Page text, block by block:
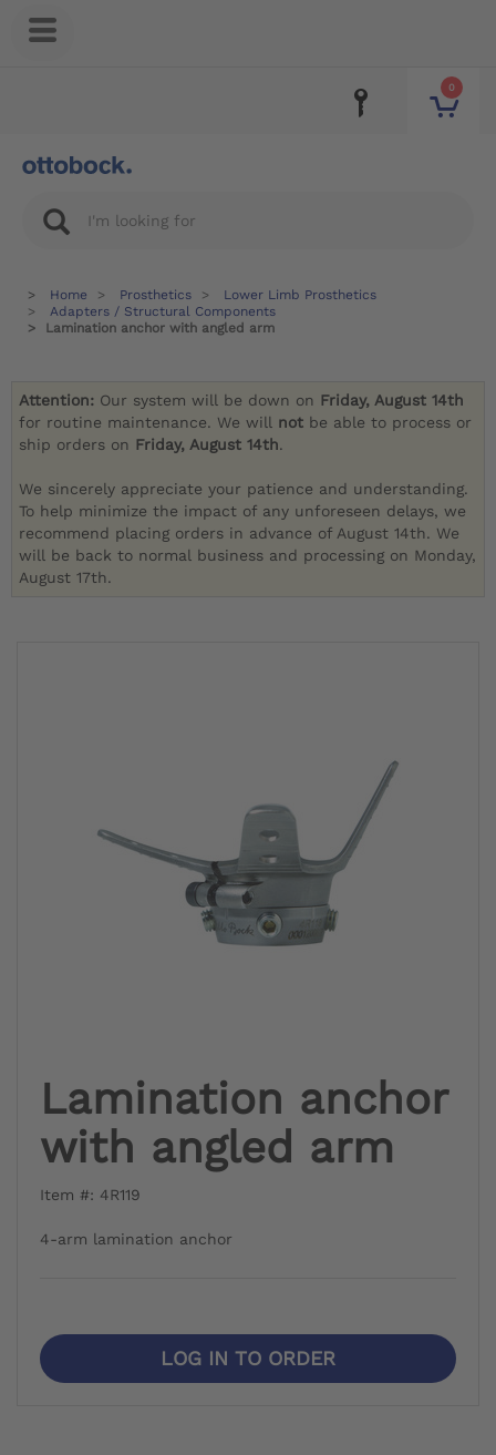
0
Home Prosthetics
Lower Limb Prosthetics
Adapters / Structural Components
Lamination anchor with angled arm
Attention: Our system will be down on Friday, August 14th
for routine maintenance. We will not be able to process or
ship orders on Friday, August 14th.
We sincerely appreciate your patience and understanding.
To help minimize the impact of any unforeseen delays, we
recommend placing orders in advance of August 14th. We
will be back to normal business and processing on Monday,
August 17th.
Lamination anchor
with angled arm
Item #: 4R119
4-arm lamination anchor
LOG IN TO ORDER